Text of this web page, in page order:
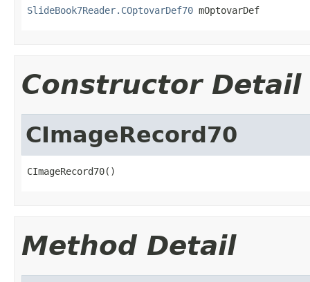
SlideBook7Reader.COptovarDef70 mOptovarDef
Constructor Detail
CImageRecord70
CImageRecord70()
Method Detail